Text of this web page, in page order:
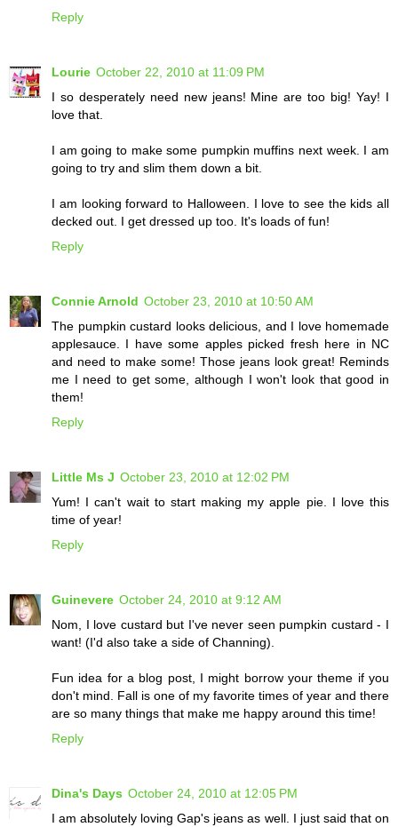
Reply
Lourie October 22, 2010 at 11:09 PM
I so desperately need new jeans! Mine are too big! Yay! I
love that.
I am going to make some pumpkin muffins next week. I am
going to try and slim them down a bit.
I am looking forward to Halloween. I love to see the kids all
decked out. I get dressed up too. It's loads of fun!
Reply
Connie Arnold October 23, 2010 at 10:50 AM
The pumpkin custard looks delicious, and I love homemade
applesauce. I have some apples picked fresh here in NC
and need to make some! Those jeans look great! Reminds
me I need to get some, although I won't look that good in
them!
Reply
Little Ms J October 23, 2010 at 12:02 PM
Yum! I can't wait to start making my apple pie. I love this
time of year!
Reply
Guinevere October 24, 2010 at 9:12 AM
Nom, I love custard but I've never seen pumpkin custard - I
want! (I'd also take a side of Channing).
Fun idea for a blog post, I might borrow your theme if you
don't mind. Fall is one of my favorite times of year and there
are so many things that make me happy around this time!
Reply
Dina's Days October 24, 2010 at 12:05 PM
I am absolutely loving Gap's jeans as well. I just said that on